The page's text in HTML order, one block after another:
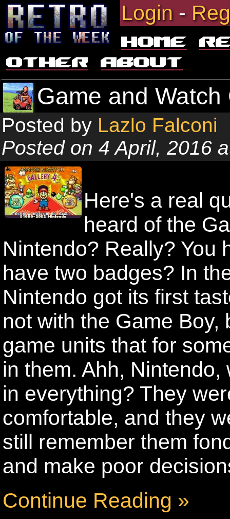
Login-
Home
Other
About
Game and Watch
Posted by Lazlo Falconi
Posted on 4 April, 2016
Here's a real
heard of the
Nintendo? Really? You
have two badges? In
Nintendo got its first
not with the Game
game units that for
in them. Ahh,
in everything? They
comfortable, and they
still remember them
and make poor
Continue Reading »